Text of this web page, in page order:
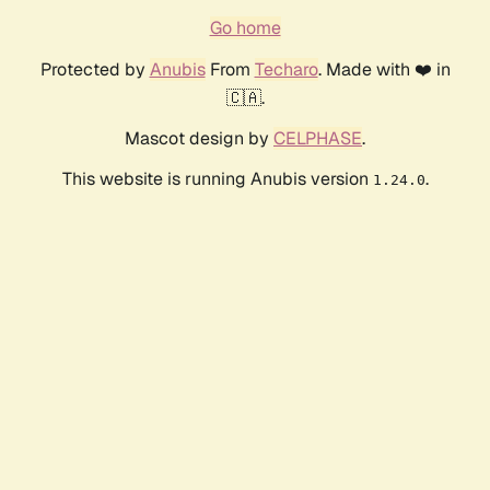
Go home
Protected by AnubisFrom Techaro. Made with ❤️ in
🇨🇦.
Mascot design by CELPHASE.
This website is running Anubis version 1.24.0.